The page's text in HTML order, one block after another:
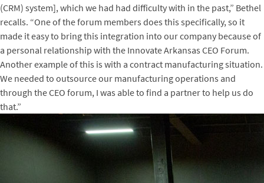
(CRM) system], which we had had difficulty with in the past,” Bethel
recalls. “One of the forum members does this specifically, so it
made it easy to bring this integration into our company because of
a personal relationship with the Innovate Arkansas CEO Forum.
Another example of this is with a contract manufacturing situation.
We needed to outsource our manufacturing operations and
through the CEO forum, I was able to find a partner to help us do
that.”